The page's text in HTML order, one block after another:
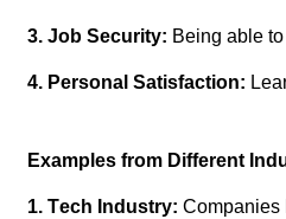
3. Job Security: Being able
4. Personal Satisfaction:
Examples from Different
1. Tech Industry: Companies